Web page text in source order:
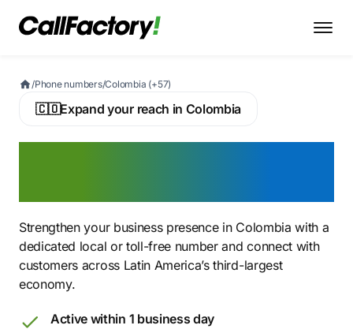
/Phone numbers/Colombia (+57)
🇨🇴Expand your reach in Colombia
Strengthen your business presence in Colombia with a
dedicated local or toll-free number and connect with
customers across Latin America’s third-largest
economy.
Active within 1 business day